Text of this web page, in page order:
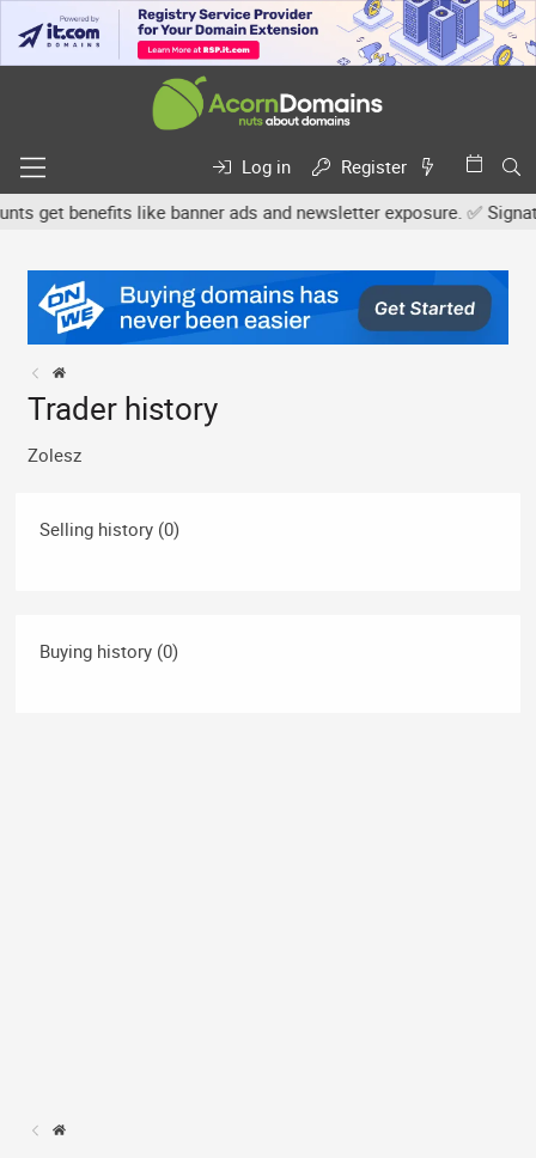
Log in
Register
benefits like banner ads and newsletter exposure. ✅
Trader history
Zolesz
Selling history (0)
Buying history (0)